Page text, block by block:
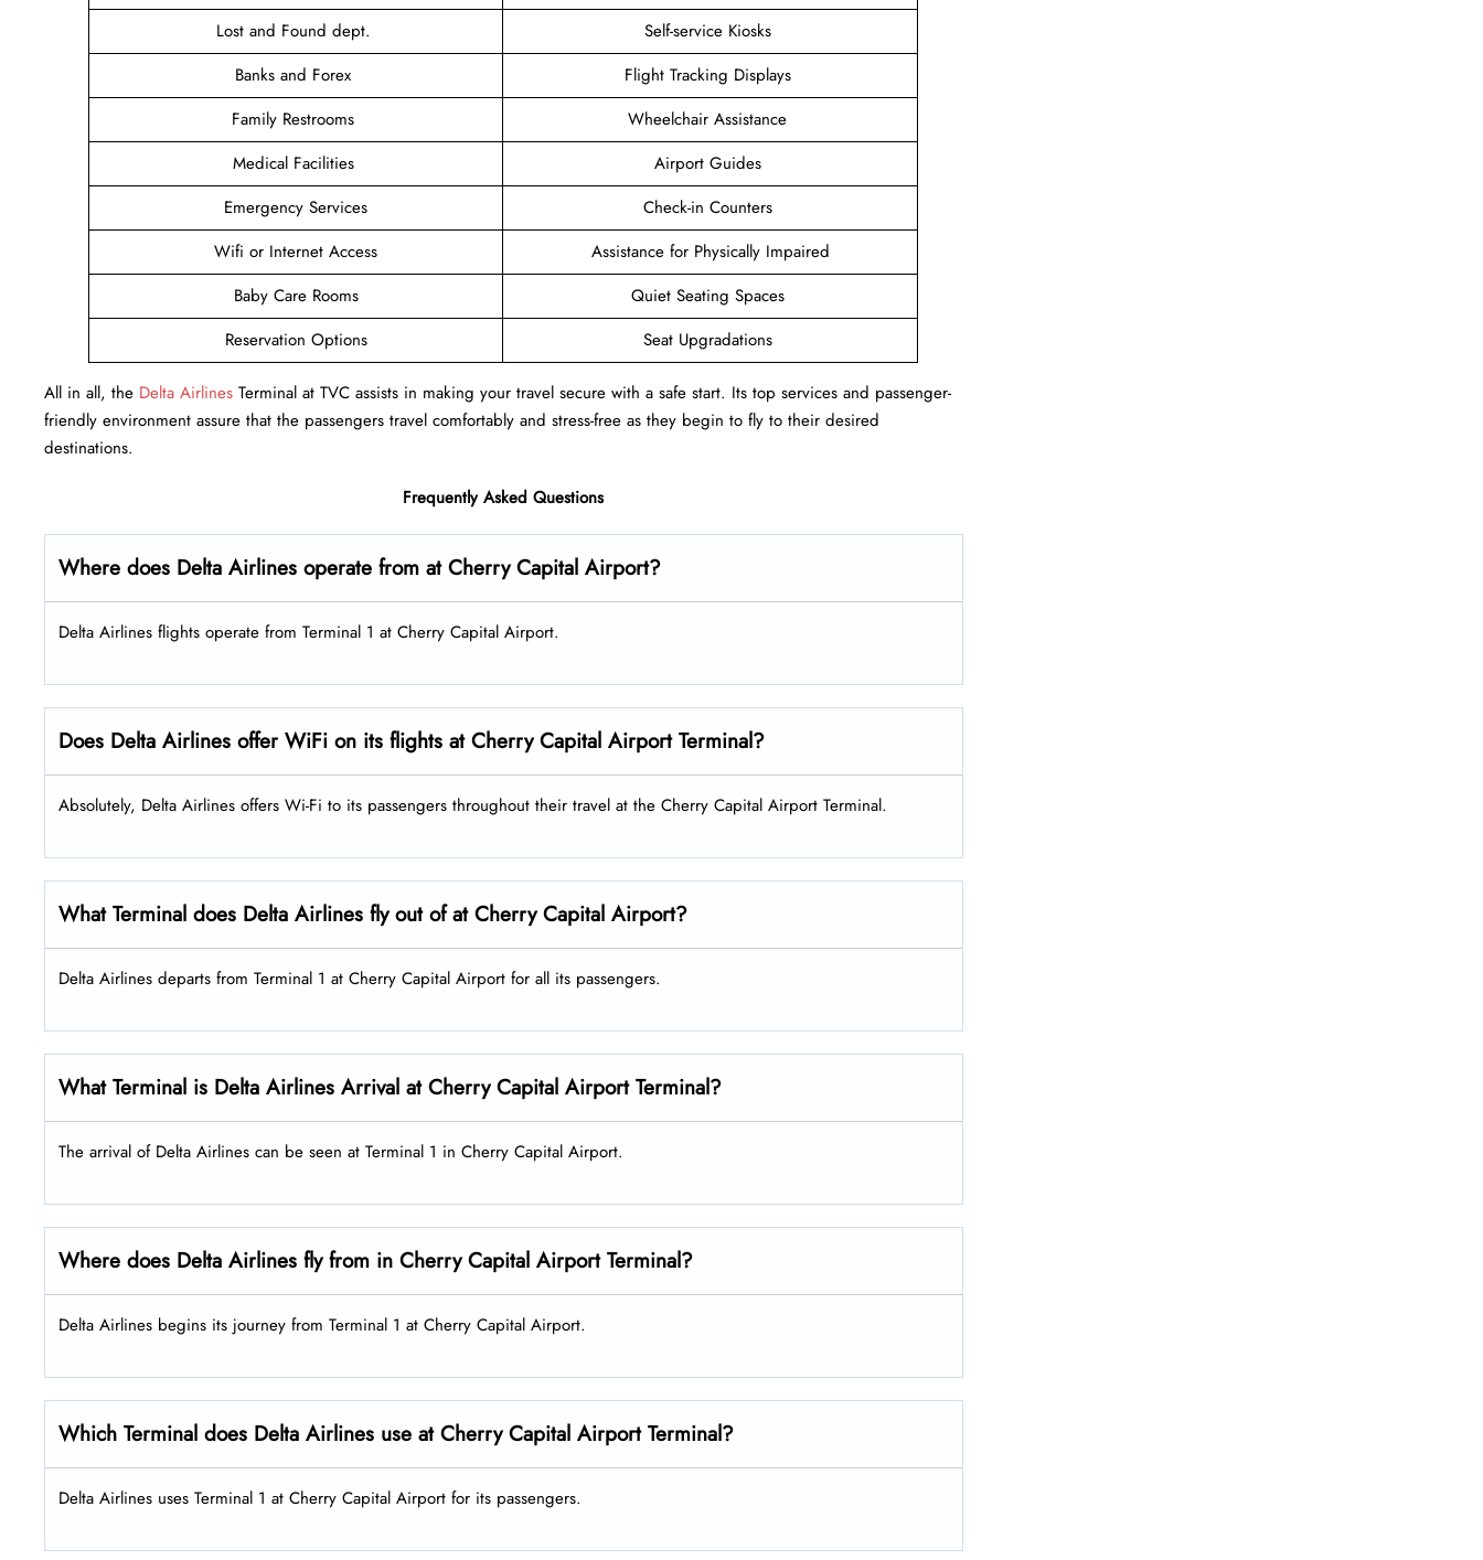
Lost and Found dept.
Self-service Kiosks
Banks and Forex
Flight Tracking Displays
Family Restrooms
Wheelchair Assistance
Medical Facilities
Airport Guides
Emergency Services
Check-in Counters
Wifi or Internet Access
Assistance for Physically Impaired
Baby Care Rooms
Quiet Seating Spaces
Reservation Options
Seat Upgradations
All in all, the Delta Airlines Terminal at TVC assists in making your travel secure with a safe start. Its top services and passenger-
friendly environment assure that the passengers travel comfortably and stress-free as they begin to fly to their desired
destinations.
Frequently Asked Questions
Where does Delta Airlines operate from at Cherry Capital Airport?
Delta Airlines flights operate from Terminal 1 at Cherry Capital Airport.
Does Delta Airlines offer WiFi on its flights at Cherry Capital Airport Terminal?
Absolutely, Delta Airlines offers Wi-Fi to its passengers throughout their travel at the Cherry Capital Airport Terminal.
What Terminal does Delta Airlines fly out of at Cherry Capital Airport?
Delta Airlines departs from Terminal 1 at Cherry Capital Airport for all its passengers.
What Terminal is Delta Airlines Arrival at Cherry Capital Airport Terminal?
The arrival of Delta Airlines can be seen at Terminal 1 in Cherry Capital Airport.
Where does Delta Airlines fly from in Cherry Capital Airport Terminal?
Delta Airlines begins its journey from Terminal 1 at Cherry Capital Airport.
Which Terminal does Delta Airlines use at Cherry Capital Airport Terminal?
Delta Airlines uses Terminal 1 at Cherry Capital Airport for its passengers.